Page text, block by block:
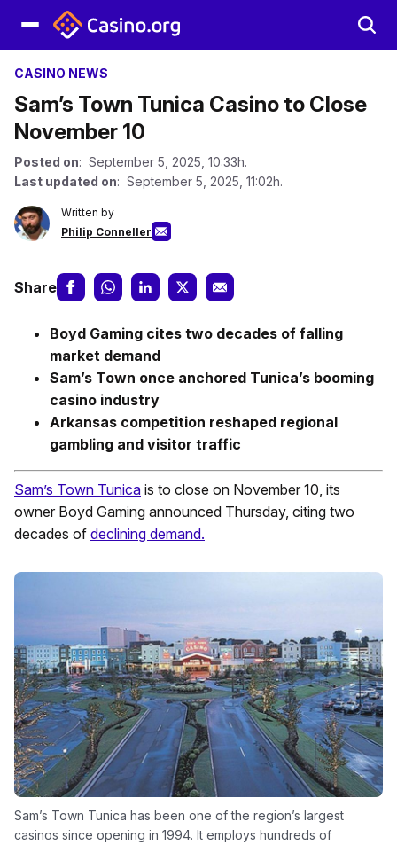
CASINO NEWS
Sam’s Town Tunica Casino to Close
November 10
Posted on: September 5, 2025, 10:33h.
Last updated on: September 5, 2025, 11:02h.
Written by
Philip Conneller
Share
Boyd Gaming cites two decades of falling
market demand
Sam’s Town once anchored Tunica’s booming
casino industry
Arkansas competition reshaped regional
gambling and visitor traffic
Sam’s Town Tunica is to close on November 10, its
owner Boyd Gaming announced Thursday, citing two
decades of declining demand.
Sam’s Town Tunica has been one of the region’s largest
casinos since opening in 1994. It employs hundreds of